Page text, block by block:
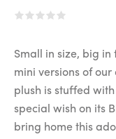
Small in size, big
mini versions of
plush is stuffed
special wish on its
bring home this